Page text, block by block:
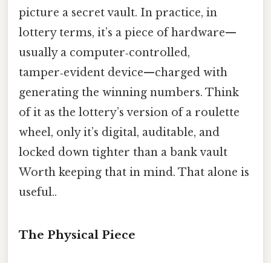
picture a secret vault. In practice, in
lottery terms, it’s a piece of hardware—
usually a computer‑controlled,
tamper‑evident device—charged with
generating the winning numbers. Think
of it as the lottery’s version of a roulette
wheel, only it’s digital, auditable, and
locked down tighter than a bank vault
Worth keeping that in mind. That alone is
useful..
The Physical Piece